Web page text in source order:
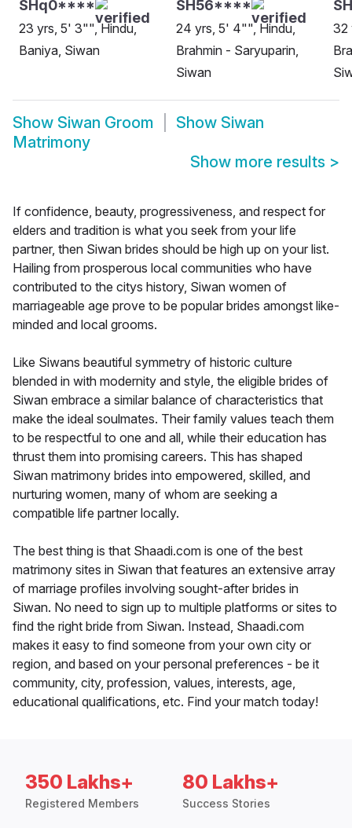
SHq0****
23 yrs, 5' 3"", Hindu,
Baniya, Siwan
SH56****
24 yrs, 5' 4"", Hindu,
Brahmin - Saryuparin,
Siwan
32
Show Siwan Groom Show Siwan
Matrimony
Show more results >
If confidence, beauty, progressiveness, and respect for
elders and tradition is what you seek from your life
partner, then Siwan brides should be high up on your list.
Hailing from prosperous local communities who have
contributed to the citys history, Siwan women of
marriageable age prove to be popular brides amongst like-
minded and local grooms.
Like Siwans beautiful symmetry of historic culture
blended in with modernity and style, the eligible brides of
Siwan embrace a similar balance of characteristics that
make the ideal soulmates. Their family values teach them
to be respectful to one and all, while their education has
thrust them into promising careers. This has shaped
Siwan matrimony brides into empowered, skilled, and
nurturing women, many of whom are seeking a
compatible life partner locally.
The best thing is that Shaadi.com is one of the best
matrimony sites in Siwan that features an extensive array
of marriage profiles involving sought-after brides in
Siwan. No need to sign up to multiple platforms or sites to
find the right bride from Siwan. Instead, Shaadi.com
makes it easy to find someone from your own city or
region, and based on your personal preferences - be it
community, city, profession, values, interests, age,
educational qualifications, etc. Find your match today!
350 Lakhs+
Registered Members
80 Lakhs+
Success Stories